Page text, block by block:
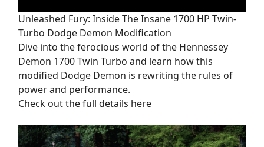
Unleashed Fury: Inside The Insane 1700 HP Twin-
Turbo Dodge Demon Modification
Dive into the ferocious world of the Hennessey
Demon 1700 Twin Turbo and learn how this
modified Dodge Demon is rewriting the rules of
power and performance.
Check out the full details here